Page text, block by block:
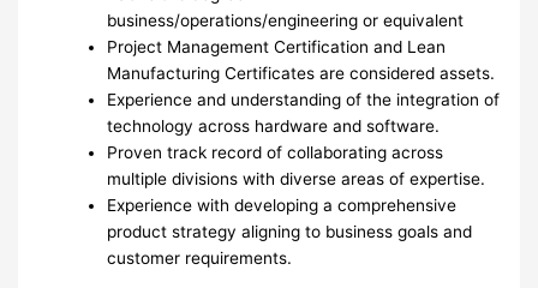
business/operations/engineering or equivalent
Project Management Certification and Lean
Manufacturing Certificates are considered assets.
Experience and understanding of the integration of
technology across hardware and software.
Proven track record of collaborating across
multiple divisions with diverse areas of expertise.
Experience with developing a comprehensive
product strategy aligning to business goals and
customer requirements.